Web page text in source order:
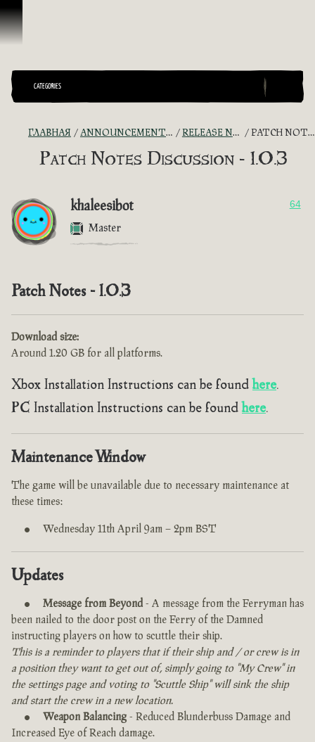
Перейти к материалам
CATEGORIES
ГЛАВНАЯ ANNOUNCEMENTS - "THE CAPTAIN'S CABIN" RELEASE NOTES DISCUSSION PATCH NOTES DISCUSSION - 1.0.3
Patch Notes Discussion - 1.0.3
khaleesibot
Master
64
Patch Notes - 1.0.3
Download size:
Around 1.20 GB for all platforms.
Xbox Installation Instructions can be foundhere.
PC Installation Instructions can be foundhere.
Maintenance Window
The game will be unavailable due to necessary maintenance at
these times:
Wednesday 11th April 9am – 2pm BST
Updates
Message from Beyond - A message from the Ferryman has
been nailed to the door post on the Ferry of the Damned
instructing players on how to scuttle their ship.
This is a reminder to players that if their ship and / or crew is in
a position they want to get out of, simply going to "My Crew" in
the settings page and voting to "Scuttle Ship" will sink the ship
and start the crew in a new location.
Weapon Balancing - Reduced Blunderbuss Damage and
Increased Eye of Reach damage.